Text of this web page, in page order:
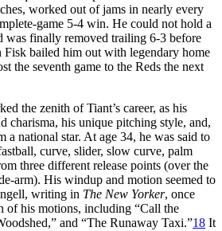
worked out of jams in nearly every
game 5-4 win. He could not hold a
was finally removed trailing 6-3 before
Fisk bailed him out with legendary home
the seventh game to the Reds the next
the zenith of Tiant’s career, as his
charisma, his unique pitching style, and,
a national star. At age 34, he was said to
curve, slider, slow curve, palm
three different release points (over the
arm). His windup and motion seemed to
writing in The New Yorker, once
of his motions, including “Call the
and “The Runaway Taxi.”18 It